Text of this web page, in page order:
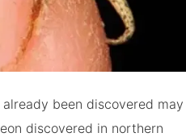
been discovered may
discovered in northern